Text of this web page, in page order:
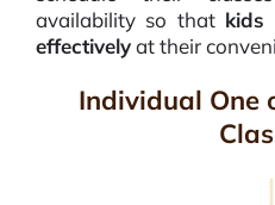
availability so that kids
effectivelyat their
Individual One